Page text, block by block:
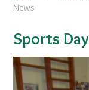
News
Sports Day